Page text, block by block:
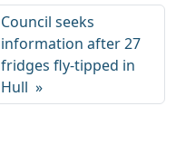
Council seeks
information after 27
fridges fly-tipped in
Hull